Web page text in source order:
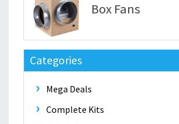
Box Fans
Categories
Mega Deals
Complete Kits